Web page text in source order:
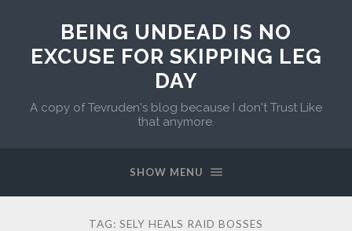
BEING UNDEAD IS NO
EXCUSE FOR SKIPPING LEG
DAY
A copy of Tevruden's blog because I don't Trust Like
that anymore.
SHOW MENU
TAG: SELY HEALS RAID BOSSES